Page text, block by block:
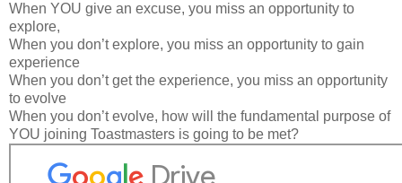
When YOU give an excuse, you miss an opportunity to
explore,
When you don’t explore, you miss an opportunity to gain
experience
When you don’t get the experience, you miss an opportunity
to evolve
When you don’t evolve, how will the fundamental purpose of
YOU joining Toastmasters is going to be met?